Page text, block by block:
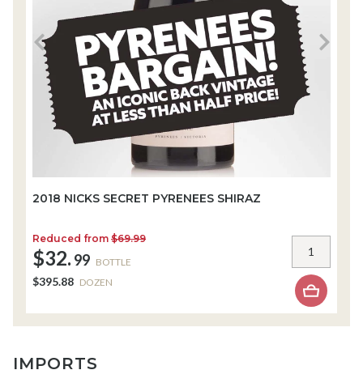
2018 NICKS SECRET PYRENEES SHIRAZ
Reduced from $69.99
$32. 99 BOTTLE
$395.88 DOZEN
IMPORTS